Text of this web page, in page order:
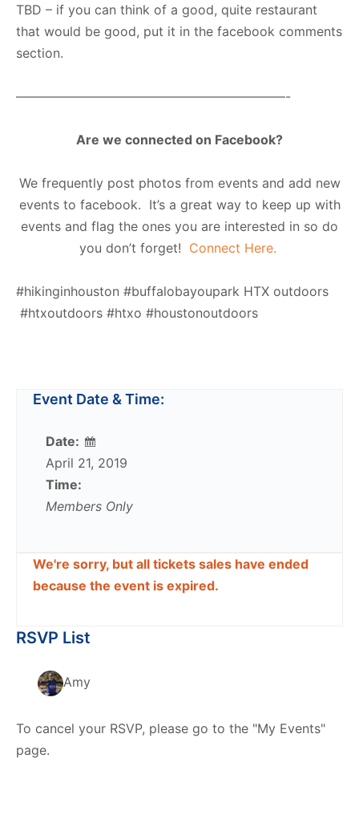
TBD – if you can think of a good, quite restaurant
that would be good, put it in the facebook comments
section.
—————————————————————-
Are we connected on Facebook?
We frequently post photos from events and add new
events to facebook. It’s a great way to keep up with
events and flag the ones you are interested in so do
you don’t forget! Connect Here.
#hikinginhouston #buffalobayoupark HTX outdoors
#htxoutdoors #htxo #houstonoutdoors
Event Date & Time:
Date:
April 21, 2019
Time:
Members Only
We're sorry, but all tickets sales have ended
because the event is expired.
RSVP List
Amy
To cancel your RSVP, please go to the "My Events"
page.